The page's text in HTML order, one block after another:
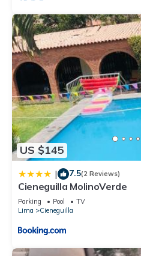
US $145
| 7.5(2 Reviews)
Cieneguilla MolinoVerde
Parking Pool
TV
Lima
Cieneguilla